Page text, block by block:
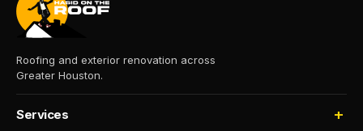
Roofing and exterior renovation across
Greater Houston.
Services